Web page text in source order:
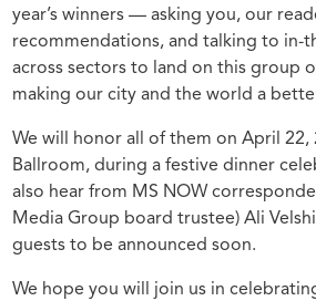
year’s winners — asking you, our
recommendations, and talking to in-
across sectors to land on this group
making our city and the world a
We will honor all of them on April 22,
Ballroom, during a festive dinner
also hear from MS NOW
Media Group board trustee) Ali
guests to be announced soon.
We hope you will join us in